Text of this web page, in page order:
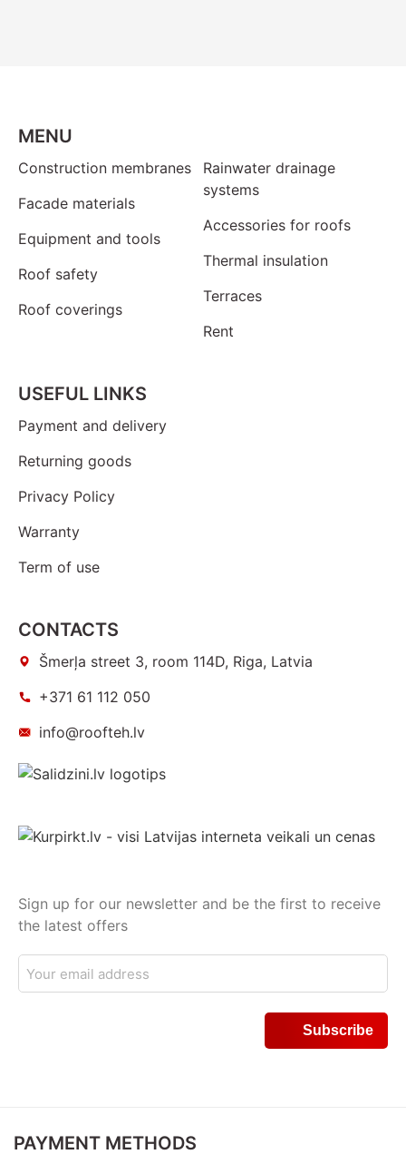
MENU
Construction membranes
Facade materials
Equipment and tools
Roof safety
Roof coverings
Rainwater drainage
systems
Accessories for roofs
Thermal insulation
Terraces
Rent
USEFUL LINKS
Payment and delivery
Returning goods
Privacy Policy
Warranty
Term of use
CONTACTS
Šmerļa street 3, room 114D, Riga, Latvia
+371 61 112 050
info@roofteh.lv
Sign up for our newsletter and be the first to receive
the latest offers
PAYMENT METHODS